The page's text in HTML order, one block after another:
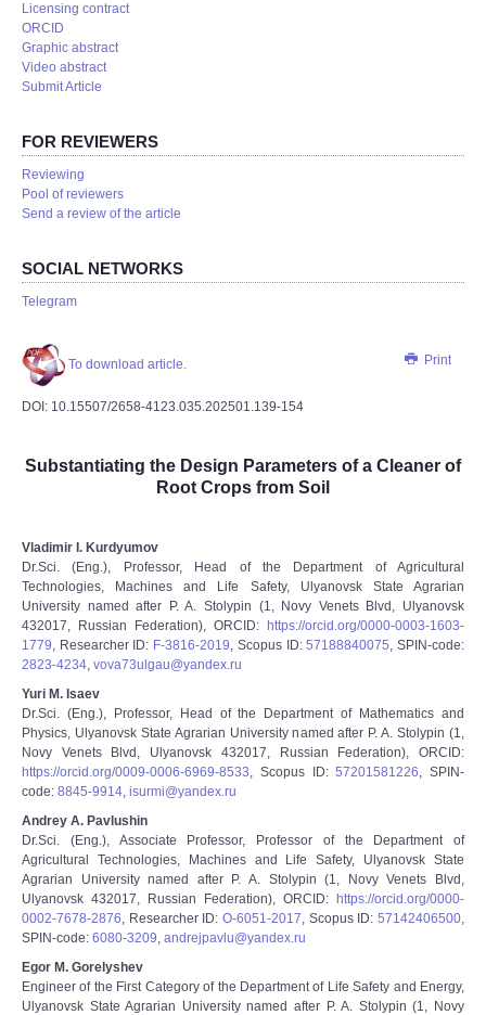
Licensing contract
ORCID
Graphic abstract
Video abstract
Submit Article
FOR REVIEWERS
Reviewing
Pool of reviewers
Send a review of the article
SOCIAL NETWORKS
Telegram
Print
To download article.
DOI: 10.15507/2658-4123.035.202501.139-154
Substantiating the Design Parameters of a Cleaner of
Root Crops from Soil
Vladimir I. Kurdyumov
Dr.Sci. (Eng.), Professor, Head of the Department of Agricultural
Technologies, Machines and Life Safety, Ulyanovsk State Agrarian
University named after P. A. Stolypin (1, Novy Venets Blvd, Ulyanovsk
432017, Russian Federation), ORCID:
https://orcid.org/0000-0003-1603-
1779, Researcher ID: F-3816-2019, Scopus ID:57188840075, SPIN-code:
2823-4234, vova73ulgau@yandex.ru
Yuri M. Isaev
Dr.Sci. (Eng.), Professor, Head of the Department of Mathematics and
Physics, Ulyanovsk State Agrarian University named after P. A. Stolypin (1,
Novy Venets Blvd, Ulyanovsk 432017, Russian Federation), ORCID:
https://orcid.org/0009-0006-6969-8533, Scopus ID:57201581226, SPIN-
code: 8845-9914, isurmi@yandex.ru
Andrey A. Pavlushin
Dr.Sci. (Eng.), Associate Professor, Professor of the Department of
Agricultural Technologies, Machines and Life Safety, Ulyanovsk State
Agrarian University named after P. A. Stolypin (1, Novy Venets Blvd,
Ulyanovsk 432017, Russian Federation), ORCID:
https://orcid.org/0000-
0002-7678-2876, Researcher ID: O-6051-2017, Scopus ID: 57142406500,
SPIN-code: 6080-3209, andrejpavlu@yandex.ru
Egor M. Gorelyshev
Engineer of the First Category of the Department of Life Safety and Energy,
Ulyanovsk State Agrarian University named after P. A. Stolypin (1, Novy